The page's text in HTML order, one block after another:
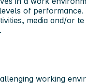
of performance.
media and/or te
working envir